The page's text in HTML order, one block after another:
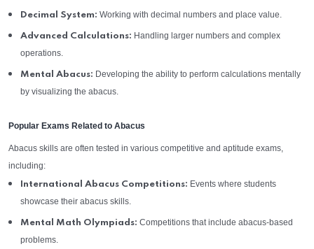
Decimal System: Working with decimal numbers and place value.
Advanced Calculations: Handling larger numbers and complex
operations.
Mental Abacus: Developing the ability to perform calculations mentally
by visualizing the abacus.
Popular Exams Related to Abacus
Abacus skills are often tested in various competitive and aptitude exams,
including:
International Abacus Competitions: Events where students
showcase their abacus skills.
Mental Math Olympiads: Competitions that include abacus-based
problems.